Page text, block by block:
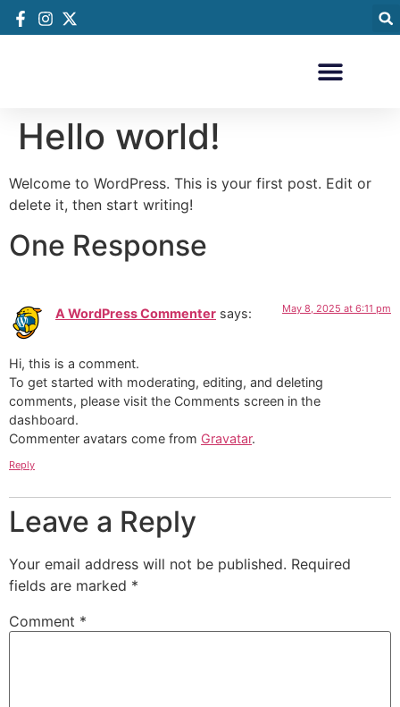
Hello world!
Welcome to WordPress. This is your first post. Edit or
delete it, then start writing!
One Response
A WordPress Commenter says: May 8, 2025 at 6:11 pm
Hi, this is a comment.
To get started with moderating, editing, and deleting
comments, please visit the Comments screen in the
dashboard.
Commenter avatars come from Gravatar.
Reply
Leave a Reply
Your email address will not be published. Required
fields are marked *
Comment *